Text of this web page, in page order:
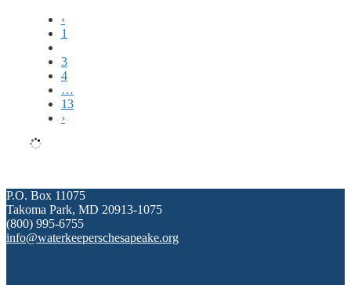
‹
1
3
4
…
13
›
P.O. Box 11075
Takoma Park, MD 20913-1075
(800) 995-6755
info@waterkeeperschesapeake.org